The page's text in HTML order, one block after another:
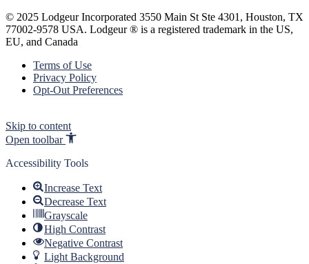
© 2025 Lodgeur Incorporated 3550 Main St Ste 4301, Houston, TX
77002-9578 USA. Lodgeur ® is a registered trademark in the US,
EU, and Canada
Terms of Use
Privacy Policy
Opt-Out Preferences
Skip to content
Open toolbar
Accessibility Tools
Increase Text
Decrease Text
Grayscale
High Contrast
Negative Contrast
Light Background